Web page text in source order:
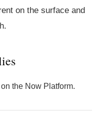
on the surface and
the Now Platform.